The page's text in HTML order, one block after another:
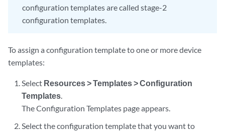
configuration templates are called stage-2
configuration templates.
To assign a configuration template to one or more device
templates:
Select Resources > Templates > Configuration
Templates.
The Configuration Templates page appears.
Select the configuration template that you want to